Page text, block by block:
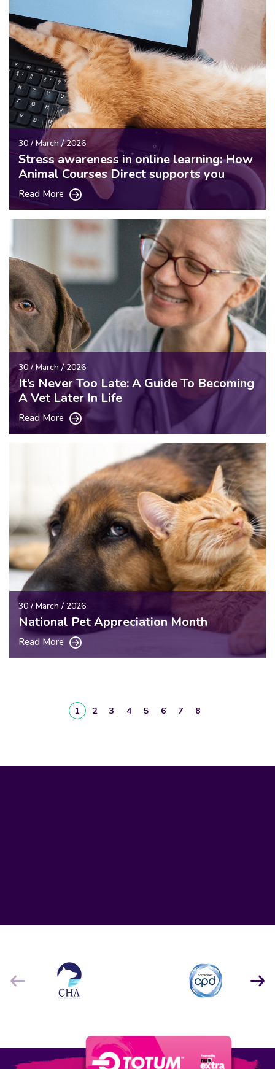
30 / March / 2026
Stress awareness in online learning: How
Animal Courses Direct supports you
Read More
30 / March / 2026
It’s Never Too Late: A Guide To Becoming
A Vet Later In Life
Read More
30 / March / 2026
National Pet Appreciation Month
Read More
1 2 3 4 5 6 7 8